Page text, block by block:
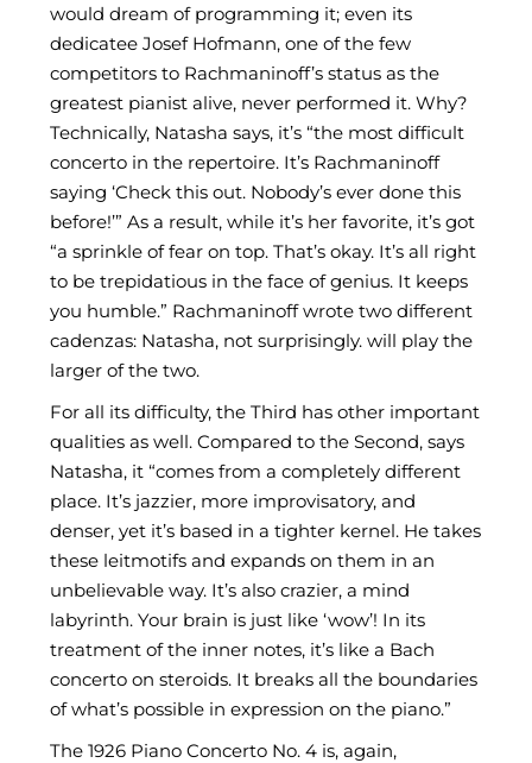
would dream of programming it; even its
dedicatee Josef Hofmann, one of the few
competitors to Rachmaninoff’s status as the
greatest pianist alive, never performed it. Why?
Technically, Natasha says, it’s “the most difficult
concerto in the repertoire. It’s Rachmaninoff
saying ‘Check this out. Nobody’s ever done this
before!’” As a result, while it’s her favorite, it’s got
“a sprinkle of fear on top. That’s okay. It’s all right
to be trepidatious in the face of genius. It keeps
you humble.” Rachmaninoff wrote two different
cadenzas: Natasha, not surprisingly. will play the
larger of the two.
For all its difficulty, the Third has other important
qualities as well. Compared to the Second, says
Natasha, it “comes from a completely different
place. It’s jazzier, more improvisatory, and
denser, yet it’s based in a tighter kernel. He takes
these leitmotifs and expands on them in an
unbelievable way. It’s also crazier, a mind
labyrinth. Your brain is just like ‘wow’! In its
treatment of the inner notes, it’s like a Bach
concerto on steroids. It breaks all the boundaries
of what’s possible in expression on the piano.”
The 1926 Piano Concerto No. 4 is, again,